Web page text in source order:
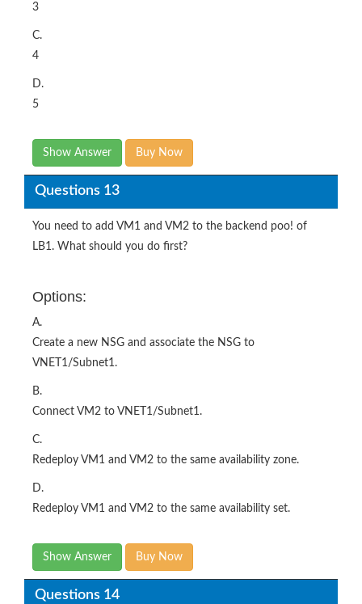
3
C.
4
D.
5
Show Answer Buy Now
Questions 13
You need to add VM1 and VM2 to the backend poo! of
LB1. What should you do first?
Options:
A.
Create a new NSG and associate the NSG to
VNET1/Subnet1.
B.
Connect VM2 to VNET1/Subnet1.
C.
Redeploy VM1 and VM2 to the same availability zone.
D.
Redeploy VM1 and VM2 to the same availability set.
Show Answer Buy Now
Questions 14